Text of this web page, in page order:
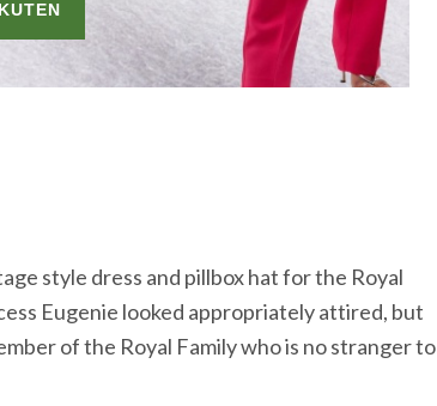
style dress and pillbox hat for the Royal
Eugenie looked appropriately attired, but
of the Royal Family who is no stranger to